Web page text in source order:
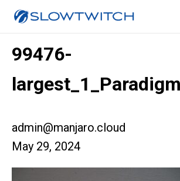
99476-
admin@manjaro.cloud
May 29, 2024